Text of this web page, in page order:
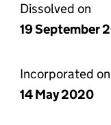
Dissolved on
19 September
Incorporated on
14 May 2020